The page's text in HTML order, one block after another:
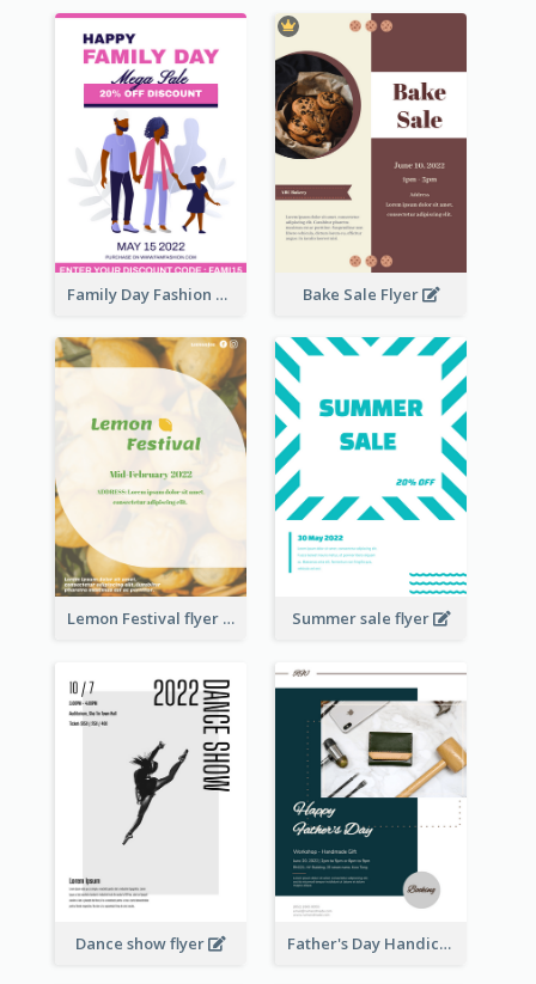
Family Day Fashion Sales Flyer Bake Sale Flyer
Lemon Festival flyer Summer sale flyer
Dance show flyer Father's Day Handicrafts Workshop Flyer